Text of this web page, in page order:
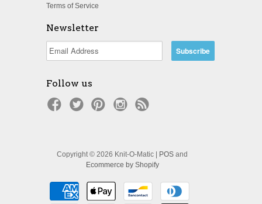
Terms of Service
Newsletter
Follow us
Copyright © 2026 Knit-O-Matic | POS and
Ecommerce by Shopify